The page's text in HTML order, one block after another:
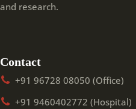
and research.
Contact
+91 96728 08050 (Office)
+91 9460402772 (Hospital)